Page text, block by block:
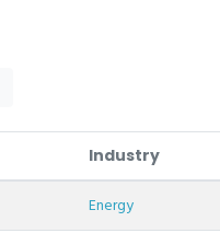
Industry
Energy